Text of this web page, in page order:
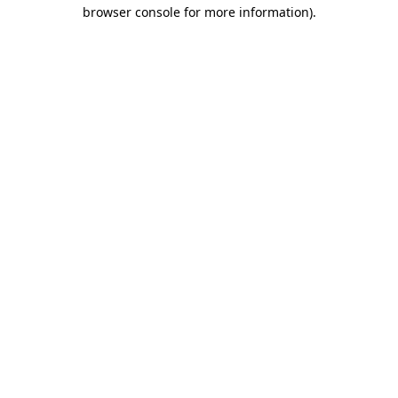
browser console for more information).